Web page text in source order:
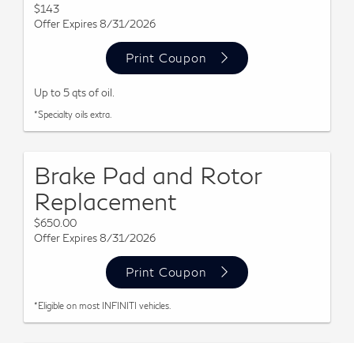
$143
Offer Expires 8/31/2026
Print Coupon
Up to 5 qts of oil.
*Specialty oils extra.
Brake Pad and Rotor
Replacement
$650.00
Offer Expires 8/31/2026
Print Coupon
*Eligible on most INFINITI vehicles.